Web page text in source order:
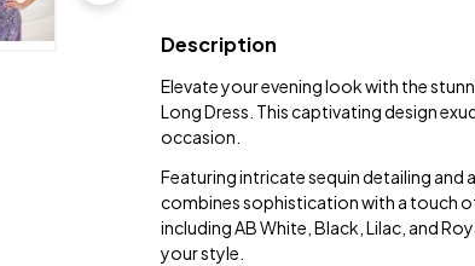
Description
Elevate your evening look with the
Long Dress. This captivating design
occasion.
Featuring intricate sequin detailing
combines sophistication with a touch
including AB White, Black, Lilac, and
your style.